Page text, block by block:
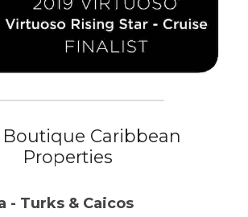
Boutique Caribbean
Properties
- Turks & Caicos